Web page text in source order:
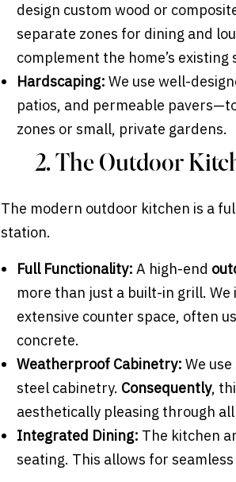
design custom wood or
separate zones for dining and
complement the home’s existing
Hardscaping: We use well-
patios, and permeable
zones or small, private gardens.
2. The Outdoor
The modern outdoor kitchen is a
station.
Full Functionality: A high-end
more than just a built-in grill.
extensive counter space, often
concrete.
Weatherproof Cabinetry: We
steel cabinetry. Consequently,
aesthetically pleasing through
Integrated Dining: The kitchen
seating. This allows for